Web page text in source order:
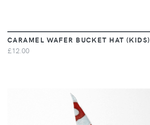
CARAMEL WAFER BUCKET HAT (KIDS)
£12.00